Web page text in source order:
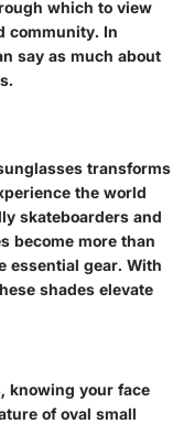
which to view
community. In
say as much about
transforms
the world
skateboarders and
become more than
essential gear. With
shades elevate
knowing your face
of oval small